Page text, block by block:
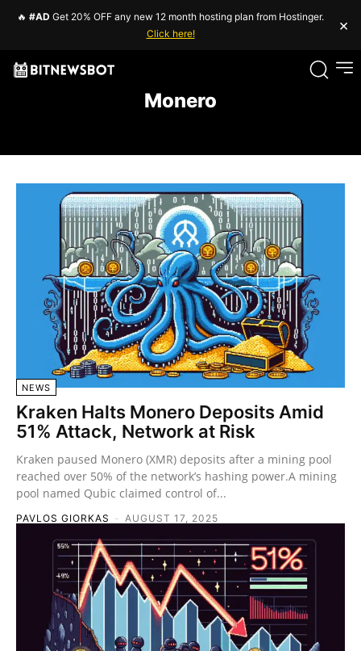
🔥 #AD Get 20% OFF any new 12 month hosting plan from Hostinger.
Click here!
×
Monero
NEWS
Kraken Halts Monero Deposits Amid
51% Attack, Network at Risk
Kraken paused Monero (XMR) deposits after a mining pool
reached over 50% of the network’s hashing power.A mining
pool named Qubic claimed control of...
PAVLOS GIORKAS - AUGUST 17, 2025